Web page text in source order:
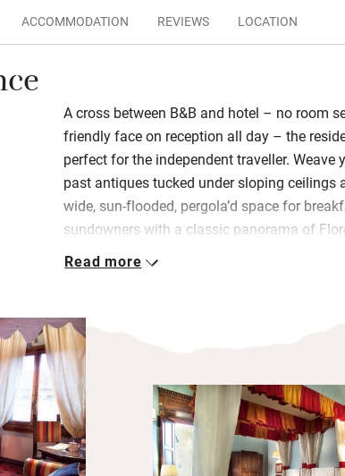
ACCOMMODATION REVIEWS LOCATION
A cross between B&B and hotel – no room
friendly face on reception all day – the
perfect for the independent traveller. Weave
past antiques tucked under sloping ceilings
wide, sun-flooded, pergola’d space for
sundowners with a classic panorama of
thrilling at night!
and fresh, bedrooms – some lofty, some
have beautiful silk-canopied four-poster
prints on walls and mozzie-protected
include WiFi, air conditioning and satellite
honesty bar for drinks and snacks in the
breakfast room.
Read more